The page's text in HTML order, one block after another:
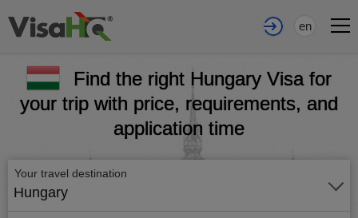
en
Find the right Hungary Visa for
your trip with price, requirements, and
application time
Your travel destination
Hungary